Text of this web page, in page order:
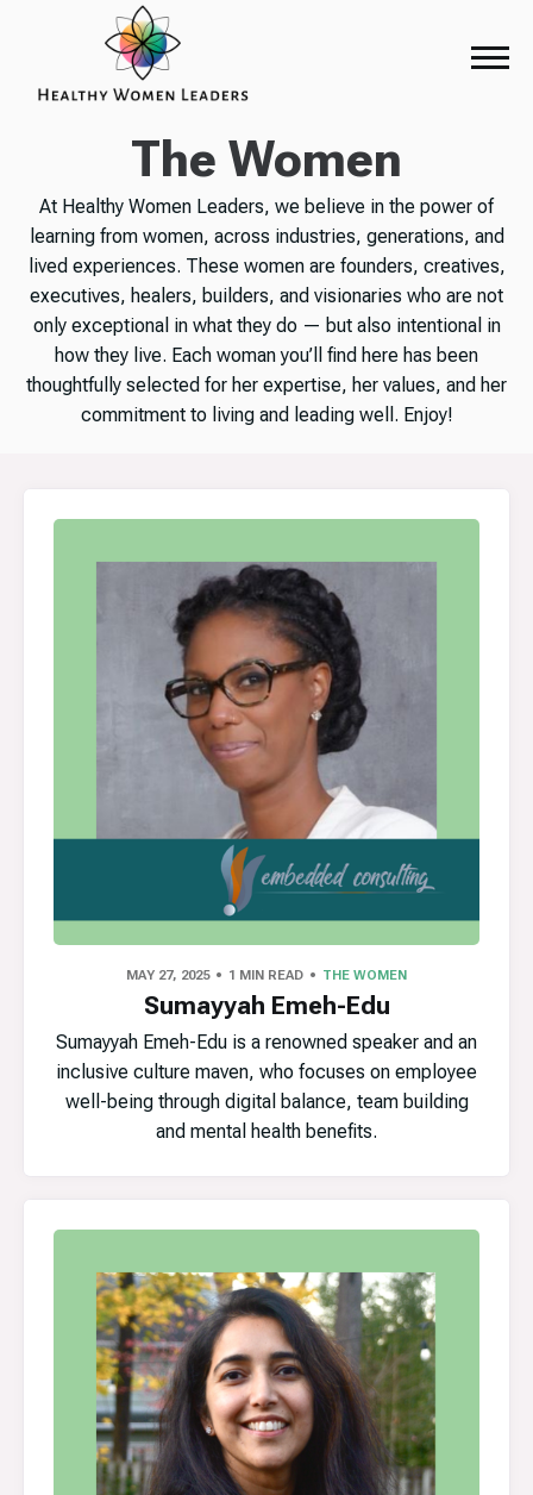
The Women
At Healthy Women Leaders, we believe in the power of
learning from women, across industries, generations, and
lived experiences. These women are founders, creatives,
executives, healers, builders, and visionaries who are not
only exceptional in what they do — but also intentional in
how they live. Each woman you’ll find here has been
thoughtfully selected for her expertise, her values, and her
commitment to living and leading well. Enjoy!
MAY 27, 2025 1 MIN READ THE WOMEN
Sumayyah Emeh-Edu
Sumayyah Emeh-Edu is a renowned speaker and an
inclusive culture maven, who focuses on employee
well-being through digital balance, team building
and mental health benefits.